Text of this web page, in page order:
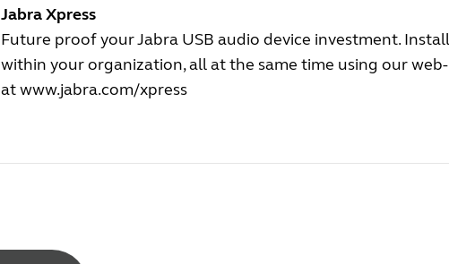
Jabra Xpress
Future proof your Jabra USB audio device investment.
within your organization, all at the same time using our
atwww.jabra.com/xpress